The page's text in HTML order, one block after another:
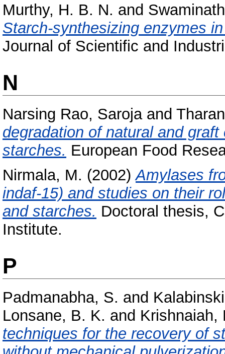
Murthy, H. B. N. and
Starch-synthesizing enzymes
Journal of Scientific and
N
Narsing Rao, Sarojaand
degradation of natural and
starches. European Food
Nirmala, M. (2002)Amylases
indaf-15) and studies on their
and starches. Doctoral thesis,
Institute.
P
Padmanabha, S. and
Lonsane, B. K. and Krishnaiah,
techniques for the recovery of